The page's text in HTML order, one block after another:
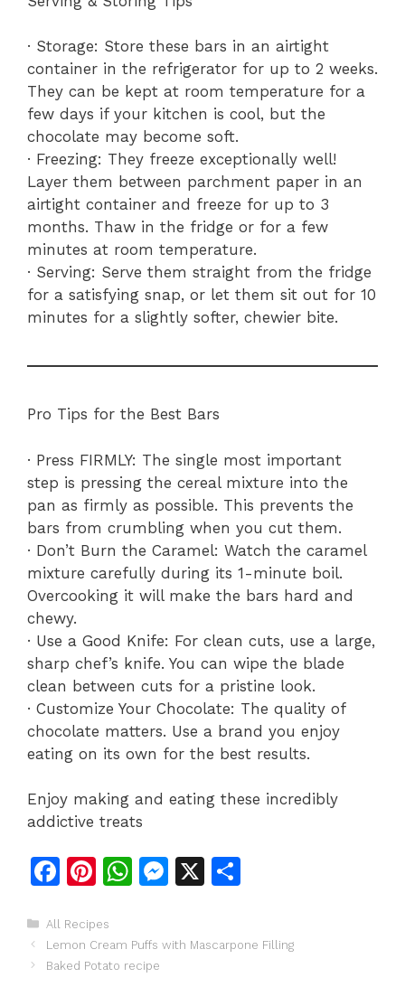
· Storage: Store these bars in an airtight
container in the refrigerator for up to 2 weeks.
They can be kept at room temperature for a
few days if your kitchen is cool, but the
chocolate may become soft.
· Freezing: They freeze exceptionally well!
Layer them between parchment paper in an
airtight container and freeze for up to 3
months. Thaw in the fridge or for a few
minutes at room temperature.
· Serving: Serve them straight from the fridge
for a satisfying snap, or let them sit out for 10
minutes for a slightly softer, chewier bite.
Pro Tips for the Best Bars
· Press FIRMLY: The single most important
step is pressing the cereal mixture into the
pan as firmly as possible. This prevents the
bars from crumbling when you cut them.
· Don’t Burn the Caramel: Watch the caramel
mixture carefully during its 1-minute boil.
Overcooking it will make the bars hard and
chewy.
· Use a Good Knife: For clean cuts, use a large,
sharp chef’s knife. You can wipe the blade
clean between cuts for a pristine look.
· Customize Your Chocolate: The quality of
chocolate matters. Use a brand you enjoy
eating on its own for the best results.
Enjoy making and eating these incredibly
addictive treats
F
c
e
Pi
te
re
W
s
M
s
X
e
Categories
All Recipes
Lemon Cream Puffs with Mascarpone Filling
Baked Potato recipe